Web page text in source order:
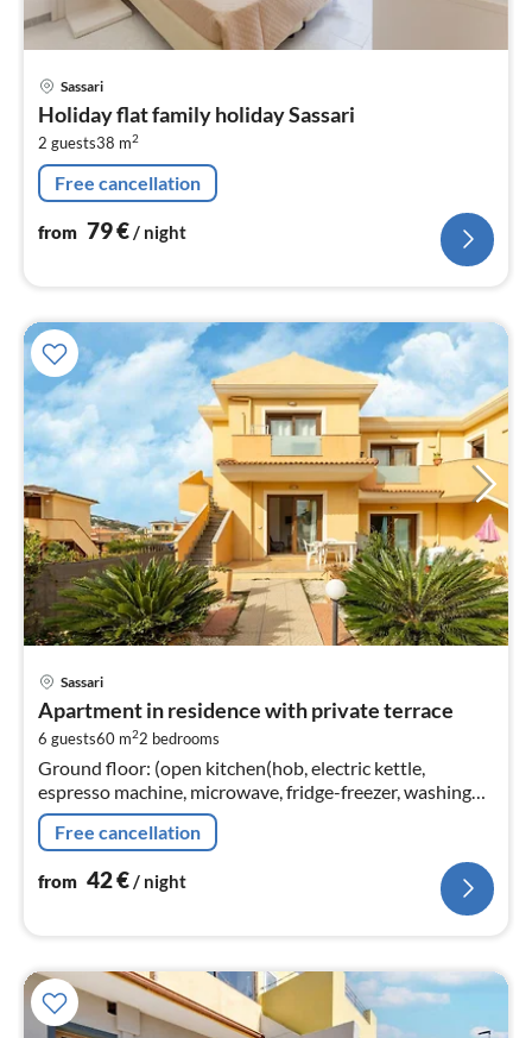
Sassari
Holiday flat family holiday Sassari
2 guests38 m2
Free cancellation
from 79€ / night
Sassari
Apartment in residence with private terrace
6 guests60 m22 bedrooms
Ground floor: (open kitchen(hob, electric kettle,
espresso machine, microwave, fridge-freezer, washing
machine)
Free cancellation
from 42€/ night